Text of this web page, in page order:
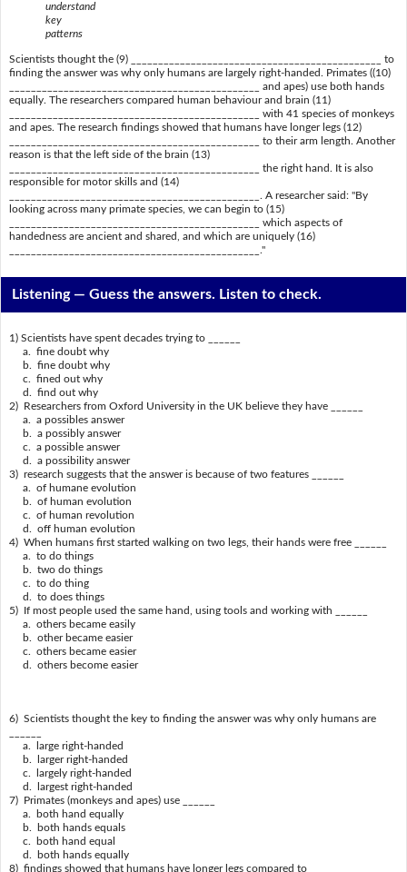
understand
key
patterns
Scientists thought the (9) ______________________________________________ to
finding the answer was why only humans are largely right-handed. Primates ((10)
______________________________________________ and apes) use both hands
equally. The researchers compared human behaviour and brain (11)
______________________________________________ with 41 species of monkeys
and apes. The research findings showed that humans have longer legs (12)
______________________________________________ to their arm length. Another
reason is that the left side of the brain (13)
______________________________________________ the right hand. It is also
responsible for motor skills and (14)
______________________________________________. A researcher said: "By
looking across many primate species, we can begin to (15)
______________________________________________ which aspects of
handedness are ancient and shared, and which are uniquely (16)
______________________________________________."
Listening —Guess the answers. Listen to check.
1) Scientists have spent decades trying to ______
a. fine doubt why
b. fine doubt why
c. fined out why
d. find out why
2) Researchers from Oxford University in the UK believe they have ______
a. a possibles answer
b. a possibly answer
c. a possible answer
d. a possibility answer
3) research suggests that the answer is because of two features ______
a. of humane evolution
b. of human evolution
c. of human revolution
d. off human evolution
4) When humans first started walking on two legs, their hands were free ______
a. to do things
b. two do things
c. to do thing
d. to does things
5) If most people used the same hand, using tools and working with ______
a. others became easily
b. other became easier
c. others became easier
d. others become easier
6) Scientists thought the key to finding the answer was why only humans are
a. large right-handed
b. larger right-handed
c. largely right-handed
d. largest right-handed
7) Primates (monkeys and apes) use ______
a. both hand equally
b. both hands equals
c. both hand equal
d. both hands equally
8) findings showed that humans have longer legs compared to ______